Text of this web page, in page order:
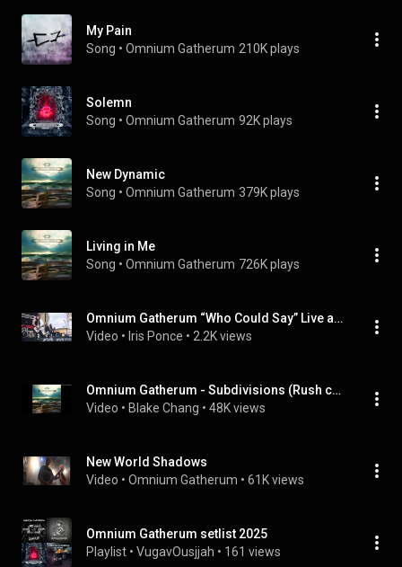
My Pain
Song • Omnium Gatherum 210K plays
Solemn
Song • Omnium Gatherum 92K plays
New Dynamic
Song • Omnium Gatherum 379K plays
Living in Me
Song • Omnium Gatherum 726K plays
Omnium Gatherum “Who Could Say” Live at 70,000 Tons of Metal
Video • Iris Ponce • 2.2K views
Omnium Gatherum - Subdivisions (Rush cover)
Video • Blake Chang • 48K views
New World Shadows
Video • Omnium Gatherum • 61K views
Omnium Gatherum setlist 2025
Playlist • VugavOusjjah • 161 views